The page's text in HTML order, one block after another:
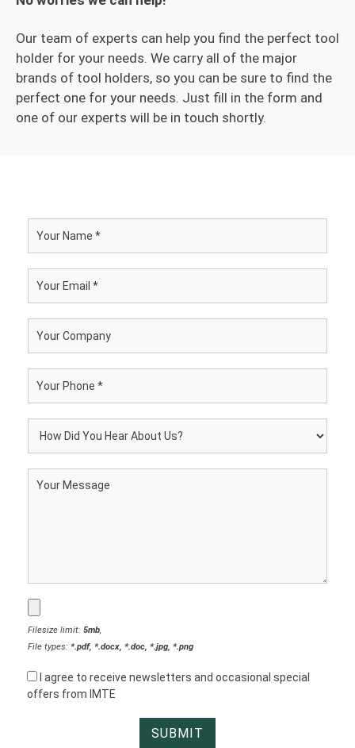
Our team of experts can help you find the perfect tool
holder for your needs. We carry all of the major
brands of tool holders, so you can be sure to find the
perfect one for your needs. Just fill in the form and
one of our experts will be in touch shortly.
Filesize limit: 5mb,
File types: *.pdf, *.docx, *.doc, *.jpg, *.png
I agree to receive newsletters and occasional special
offers from IMTE